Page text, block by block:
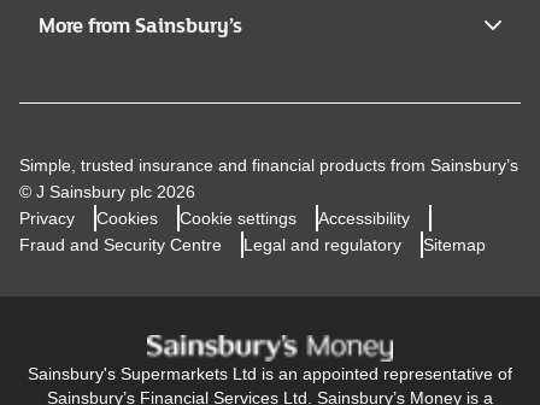
More from Sainsbury’s
Simple, trusted insurance and financial products from Sainsbury’s
© J Sainsbury plc 2026
Privacy
Cookies Cookie settings
Accessibility
Fraud and Security Centre
Legal and regulatory Sitemap
Sainsbury's Supermarkets Ltd is an appointed representative of
Sainsbury’s Financial Services Ltd. Sainsbury’s Money is a